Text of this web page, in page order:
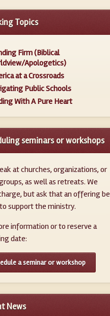
Topics
Firm (Biblical
Apologetics)
at a Crossroads
Public Schools
With A Pure Heart
seminars or workshops
at churches, organizations, or
as well as retreats. We
but ask that an offering be
support the ministry.
information or to reserve a
date:
a seminar or workshop
News